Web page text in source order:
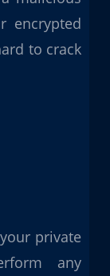
encrypted
to crack
private
any